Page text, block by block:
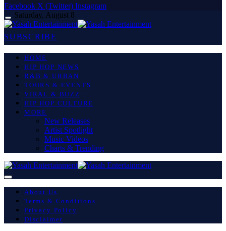
Facebook X (Twitter) Instagram
Saturday, August 8
SUBSCRIBE
HOME
HIP HOP NEWS
R&B & URBAN
TOURS & EVENTS
VIRAL & BUZZ
HIP HOP CULTURE
MORE
New Releases
Artist Spotlight
Music Videos
Charts & Trending
About Us
Terms & Conditions
Privacy Policy
Disclaimer